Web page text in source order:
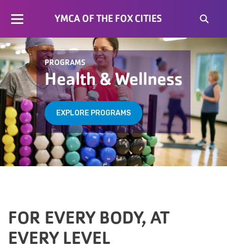
YMCA OF THE FOX CITIES
PROGRAMS
Health & Wellness
EXPLORE PROGRAMS
FOR EVERY BODY, AT
EVERY LEVEL